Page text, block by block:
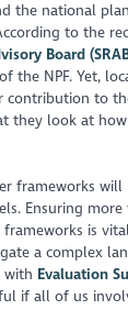
the national
to the
Board
the NPF. Yet,
to
they look at
frameworks
Ensuring
frameworks is
a complex
with Evaluation
if all of us